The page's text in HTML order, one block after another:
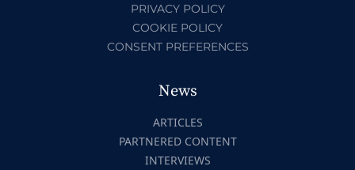
PRIVACY POLICY
COOKIE POLICY
CONSENT PREFERENCES
News
ARTICLES
PARTNERED CONTENT
INTERVIEWS